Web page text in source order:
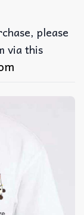
please
via this